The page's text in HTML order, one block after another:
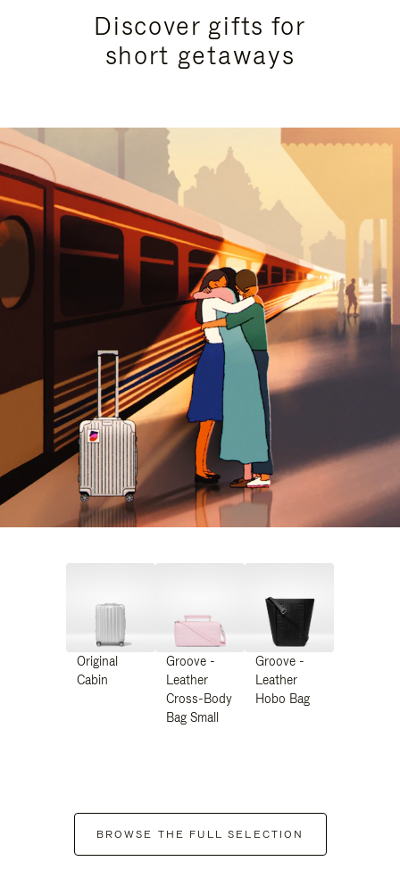
Discover gifts for
short getaways
Original
Cabin
Groove -
Leather
Cross-Body
Bag Small
Groove -
Leather
Hobo Bag
BROWSE THE FULL SELECTION